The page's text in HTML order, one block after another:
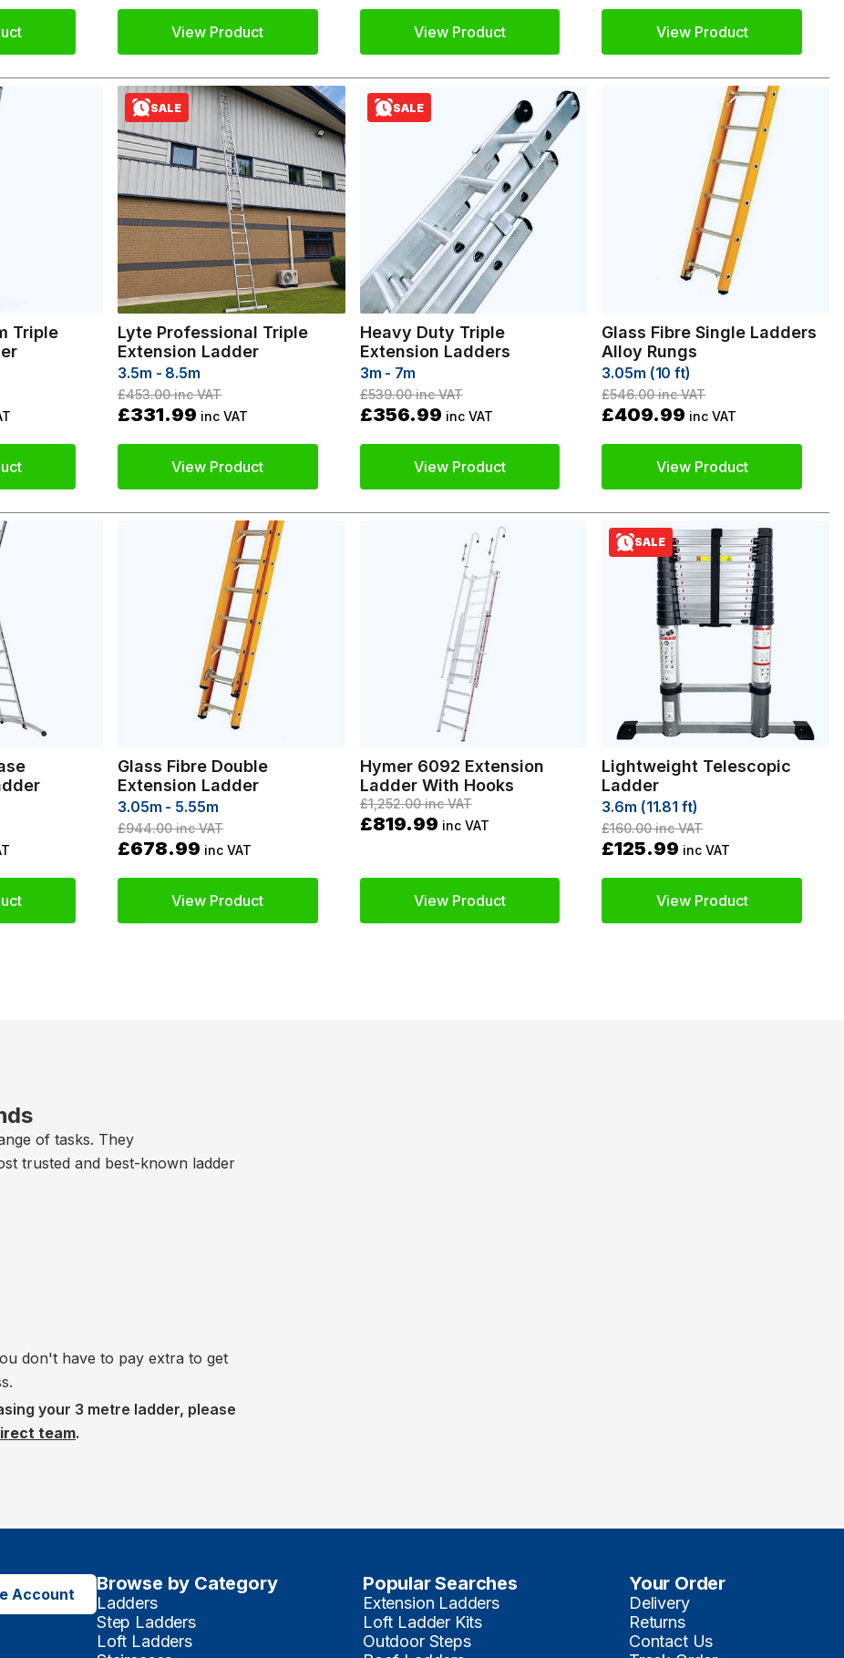
View Product View Product View Product
Triple
SALE
Lyte Professional Triple
Extension Ladder
3.5m - 8.5m
£453.00inc VAT
£331.99 inc VAT
View Product
SALE
Heavy Duty Triple
Extension Ladders
3m - 7m
£539.00inc VAT
£356.99 inc VAT
View Product
Glass Fibre Single Ladders
Alloy Rungs
3.05m (10 ft)
£546.00inc VAT
£409.99 inc VAT
View Product
Glass Fibre Double
Extension Ladder
3.05m - 5.55m
£944.00inc VAT
£678.99 inc VAT
View Product
Hymer 6092 Extension
Ladder With Hooks
£1,252.00inc VAT
£819.99 inc VAT
View Product
SALE
Lightweight Telescopic
Ladder
3.6m (11.81 ft)
£160.00inc VAT
£125.99 inc VAT
View Product
of tasks. They
trusted and best-known ladder
don't have to pay extra to get
your 3 metre ladder, please
team.
Account Browse by Category
Ladders
Step Ladders
Loft Ladders
Popular Searches
Extension Ladders
Loft Ladder Kits
Outdoor Steps
Your Order
Delivery
Returns
Contact Us